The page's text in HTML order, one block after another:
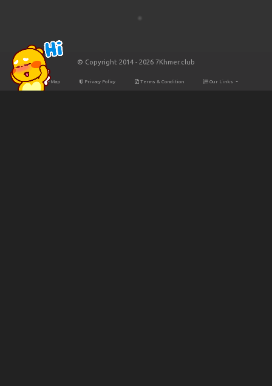
© Copyright 2014 - 2026 7Khmer.club
Site Map Privacy Policy Terms & Condition Our Links